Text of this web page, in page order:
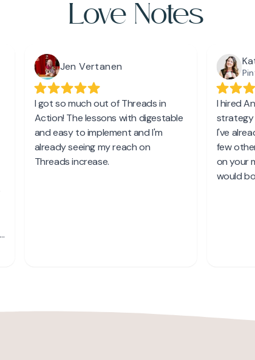
Love Notes